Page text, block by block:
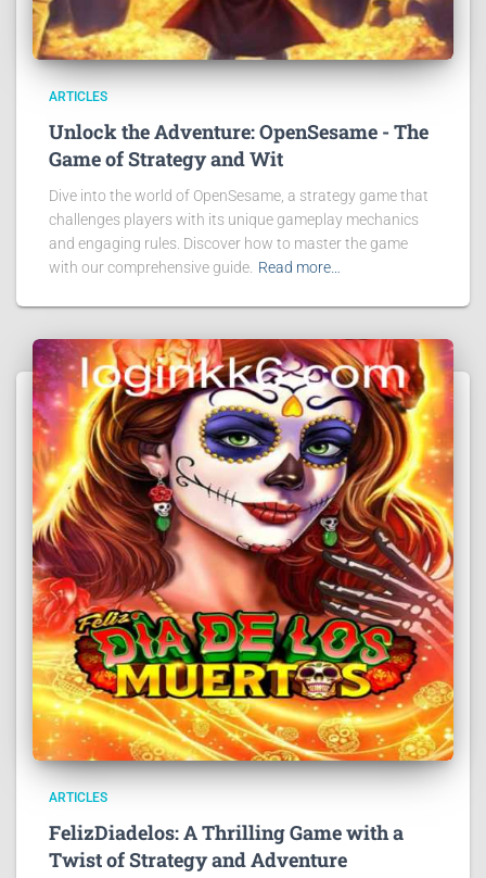
ARTICLES
Unlock the Adventure: OpenSesame - The
Game of Strategy and Wit
Dive into the world of OpenSesame, a strategy game that
challenges players with its unique gameplay mechanics
and engaging rules. Discover how to master the game
with our comprehensive guide. Read more…
ARTICLES
FelizDiadelos: A Thrilling Game with a
Twist of Strategy and Adventure